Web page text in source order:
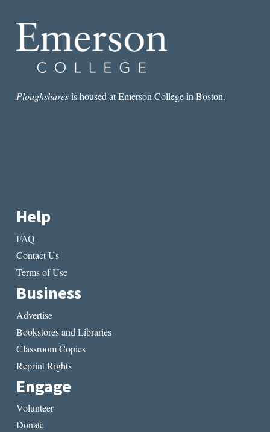
Ploughsharesis housed at Emerson College in Boston.
Help
FAQ
Contact Us
Terms of Use
Business
Advertise
Bookstores and Libraries
Classroom Copies
Reprint Rights
Engage
Volunteer
Donate